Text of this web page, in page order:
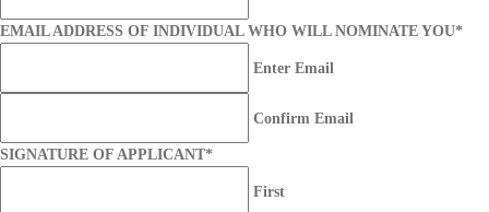
EMAIL ADDRESS OF INDIVIDUAL WHO WILL NOMINATE YOU*
Enter Email
Confirm Email
SIGNATURE OF APPLICANT*
First